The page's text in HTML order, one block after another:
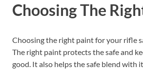
Choosing The
Choosing the right paint for your rifle
The right paint protects the safe and
good. It also helps the safe blend with